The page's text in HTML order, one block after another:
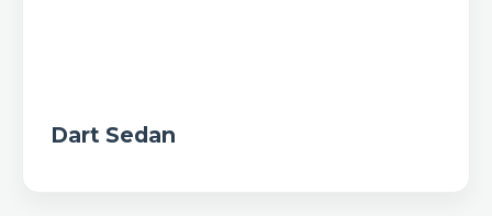
Dart Sedan